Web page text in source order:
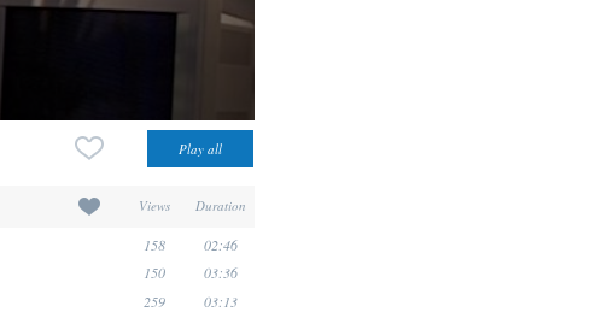
Views Duration
158 02:46
150 03:36
259 03:13